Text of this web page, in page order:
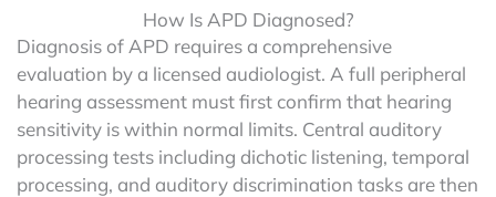
How Is APD Diagnosed?
Diagnosis of APD requires a comprehensive
evaluation by a licensed audiologist. A full peripheral
hearing assessment must first confirm that hearing
sensitivity is within normal limits. Central auditory
processing tests including dichotic listening, temporal
processing, and auditory discrimination tasks are then